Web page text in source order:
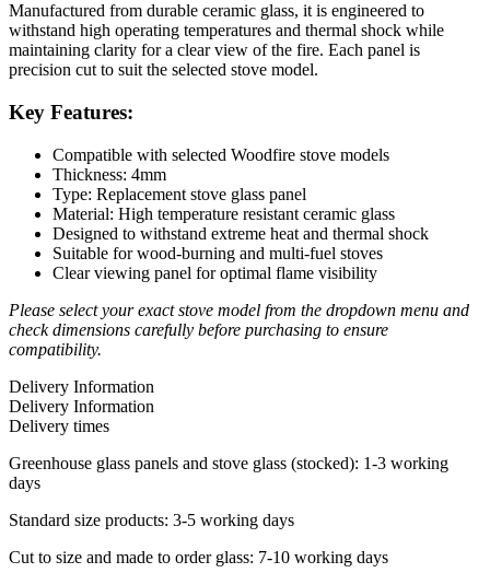
Manufactured from durable ceramic glass, it is engineered to
withstand high operating temperatures and thermal shock while
maintaining clarity for a clear view of the fire. Each panel is
precision cut to suit the selected stove model.
Key Features:
Compatible with selected Woodfire stove models
Thickness: 4mm
Type: Replacement stove glass panel
Material: High temperature resistant ceramic glass
Designed to withstand extreme heat and thermal shock
Suitable for wood-burning and multi-fuel stoves
Clear viewing panel for optimal flame visibility
Please select your exact stove model from the dropdown menu and
check dimensions carefully before purchasing to ensure
compatibility.
Delivery Information
Delivery Information
Delivery times
Greenhouse glass panels and stove glass (stocked): 1-3 working
days
Standard size products: 3-5 working days
Cut to size and made to order glass: 7-10 working days